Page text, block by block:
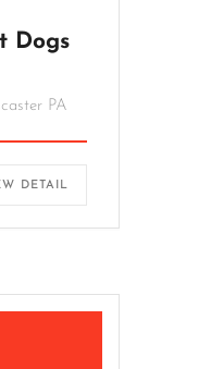
Dogs
PA
DETAIL